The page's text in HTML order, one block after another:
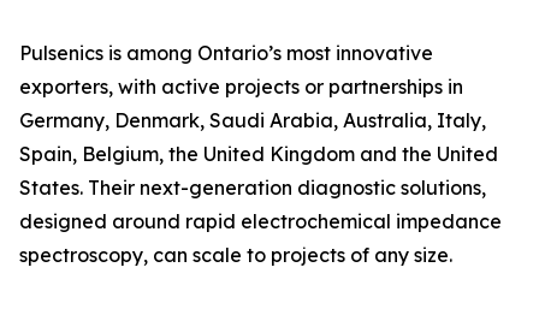
Pulsenics is among Ontario’s most innovative
exporters, with active projects or partnerships in
Germany, Denmark, Saudi Arabia, Australia, Italy,
Spain, Belgium, the United Kingdom and the United
States. Their next-generation diagnostic solutions,
designed around rapid electrochemical impedance
spectroscopy, can scale to projects of any size.